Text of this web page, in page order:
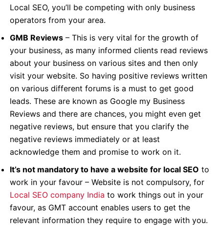
Local SEO, you’ll be competing with only business
operators from your area.
GMB Reviews – This is very vital for the growth of
your business, as many informed clients read reviews
about your business on various sites and then only
visit your website. So having positive reviews written
on various different forums is a must to get good
leads. These are known as Google my Business
Reviews and there are chances, you might even get
negative reviews, but ensure that you clarify the
negative reviews immediately or at least
acknowledge them and promise to work on it.
It’s not mandatory to have a website for local SEO to
work in your favour – Website is not compulsory, for
Local SEO company India to work things out in your
favour, as GMT account enables users to get the
relevant information they require to engage with you.